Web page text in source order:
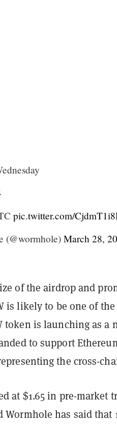
pic.twitter.com/
(@wormhole) March 28,
of the airdrop and
is likely to be one of the
token is launching as a
to support
the cross-
at $1.65 in pre-market
Wormhole has said